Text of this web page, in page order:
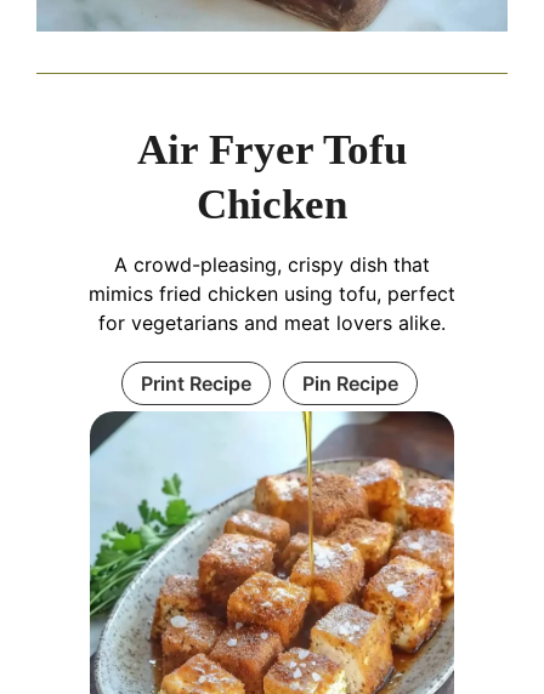
Air Fryer Tofu
Chicken
A crowd-pleasing, crispy dish that
mimics fried chicken using tofu, perfect
for vegetarians and meat lovers alike.
Print Recipe Pin Recipe